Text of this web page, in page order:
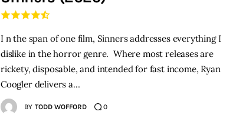
I n the span of one film, Sinners addresses everything I
dislike in the horror genre. Where most releases are
rickety, disposable, and intended for fast income, Ryan
Coogler delivers a…
BY TODD WOFFORD 0